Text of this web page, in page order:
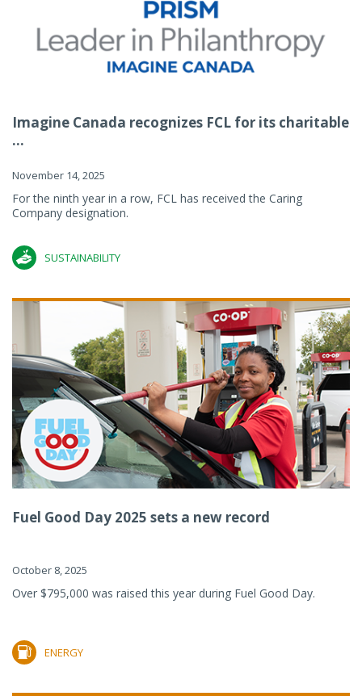
Imagine Canada recognizes FCL for its charitable
...
November 14, 2025
For the ninth year in a row, FCL has received the Caring
Company designation.
SUSTAINABILITY
Fuel Good Day 2025 sets a new record
October 8, 2025
Over $795,000 was raised this year during Fuel Good Day.
ENERGY